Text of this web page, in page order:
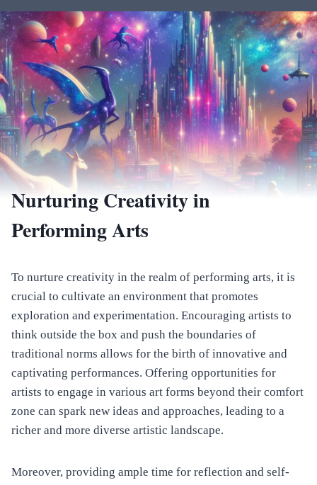
Nurturing Creativity in
Performing Arts
To nurture creativity in the realm of performing arts, it is
crucial to cultivate an environment that promotes
exploration and experimentation. Encouraging artists to
think outside the box and push the boundaries of
traditional norms allows for the birth of innovative and
captivating performances. Offering opportunities for
artists to engage in various art forms beyond their comfort
zone can spark new ideas and approaches, leading to a
richer and more diverse artistic landscape.
Moreover, providing ample time for reflection and self-